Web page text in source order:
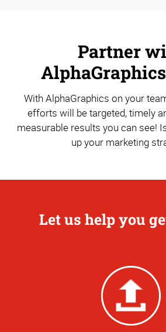
Partner
With AlphaGraphics on your
efforts will be targeted, timely
measurable results you can see!
up your marketing
Let us help you